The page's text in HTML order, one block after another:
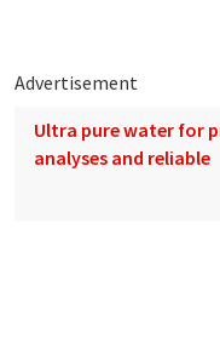
Advertisement
Ultra pure water for
analyses and reliable